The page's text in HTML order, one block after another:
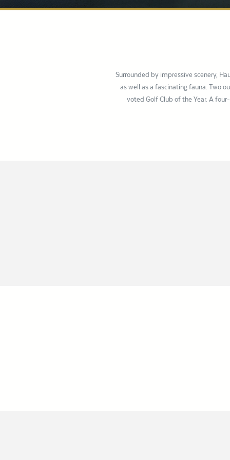
Surrounded by impressive scenery,
as well as a fascinating fauna. Two
voted Golf Club of the Year. A